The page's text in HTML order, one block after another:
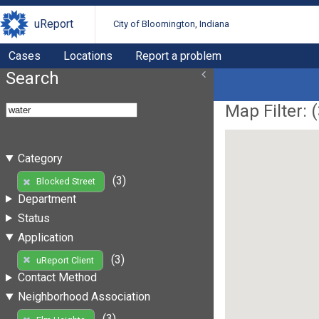
uReport City of Bloomington, Indiana
Cases Locations Report a problem
Search
Category
Blocked Street
(3)
Department
Status
Application
uReport Client
(3)
Contact Method
Neighborhood Association
Map Filter: (